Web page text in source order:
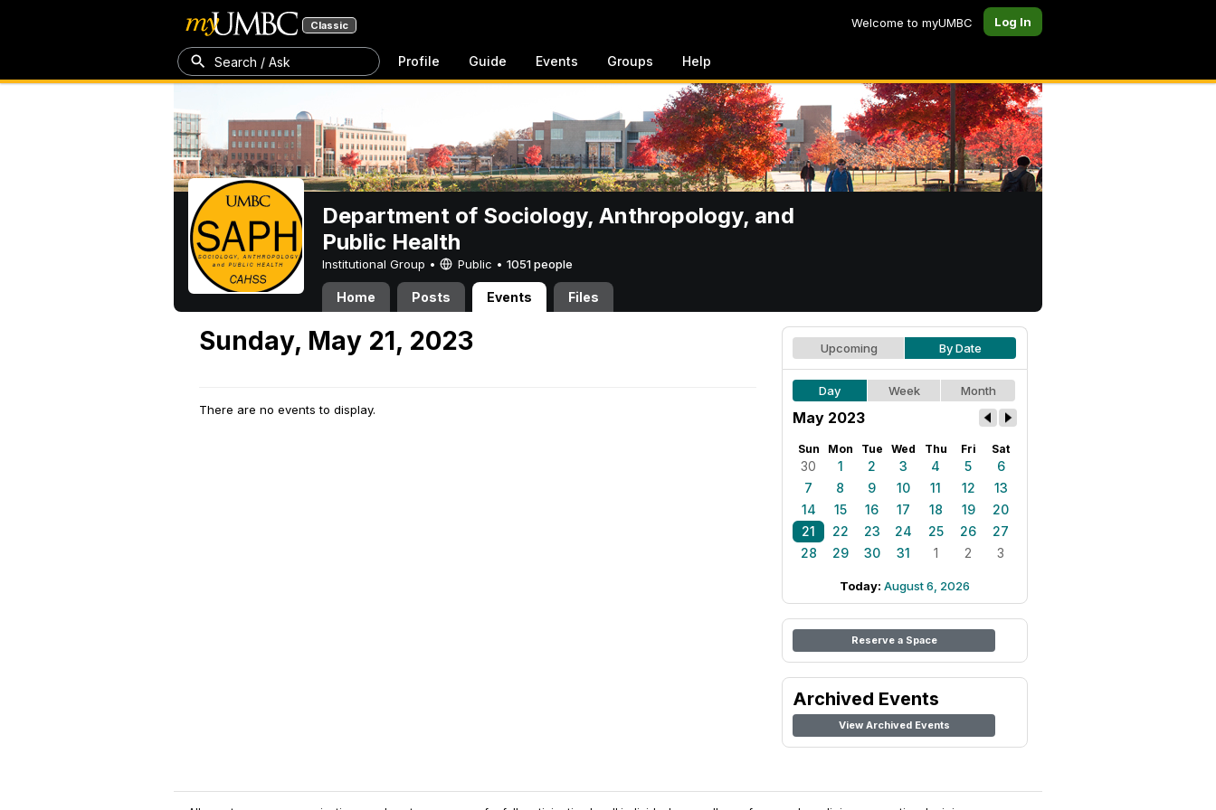
Classic Welcome to myUMBC Log In
Search / Ask Profile Guide Events Groups Help
Department of Sociology, Anthropology, and
Public Health
Institutional Group • Public • 1051 people
Home Posts Events Files
Sunday, May 21, 2023
There are no events to display.
Upcoming By Date
Day Week Month
May 2023
Sun Mon Tue Wed Thu Fri Sat
30 1 2 3 4 5
6
7
8 9 10 11 12
13
14
15 16 17 18 19
20
21
22 23 24 25 26
27
28
29 30 31 1 2 3
Today: August 6, 2026
Reserve a Space
Archived Events
View Archived Events